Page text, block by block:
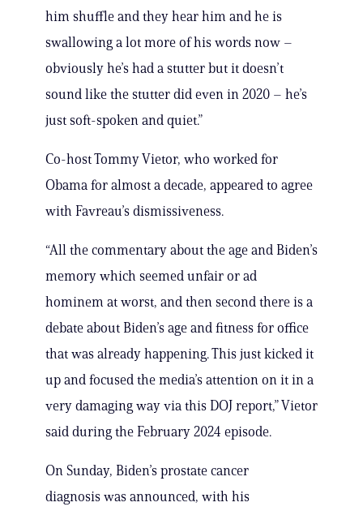
him shuffle and they hear him and he is
swallowing a lot more of his words now –
obviously he’s had a stutter but it doesn’t
sound like the stutter did even in 2020 – he’s
just soft-spoken and quiet.”
Co-host Tommy Vietor, who worked for
Obama for almost a decade, appeared to agree
with Favreau’s dismissiveness.
“All the commentary about the age and Biden’s
memory which seemed unfair or ad
hominem at worst, and then second there is a
debate about Biden’s age and fitness for office
that was already happening. This just kicked it
up and focused the media’s attention on it in a
very damaging way via this DOJ report,” Vietor
said during the February 2024 episode.
On Sunday, Biden’s prostate cancer
diagnosis was announced, with his